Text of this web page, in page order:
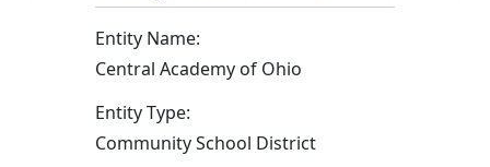
Entity Name:
Central Academy of Ohio
Entity Type:
Community School District